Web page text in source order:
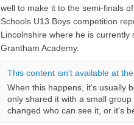
well to make it to the semi-finals
Schools U13 Boys competition
Lincolnshire where he is currently
Grantham Academy.
This content isn't available at
When this happens, it's usually
only shared it with a small group
changed who can see it, or it's